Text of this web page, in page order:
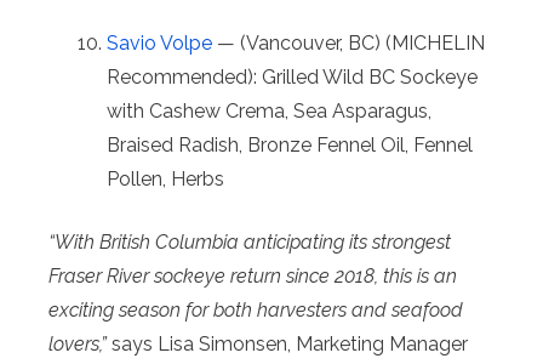
Savio Volpe — (Vancouver, BC) (MICHELIN
Recommended): Grilled Wild BC Sockeye
with Cashew Crema, Sea Asparagus,
Braised Radish, Bronze Fennel Oil, Fennel
Pollen, Herbs
“With British Columbia anticipating its strongest
Fraser River sockeye return since 2018, this is an
exciting season for both harvesters and seafood
lovers,”says Lisa Simonsen, Marketing Manager